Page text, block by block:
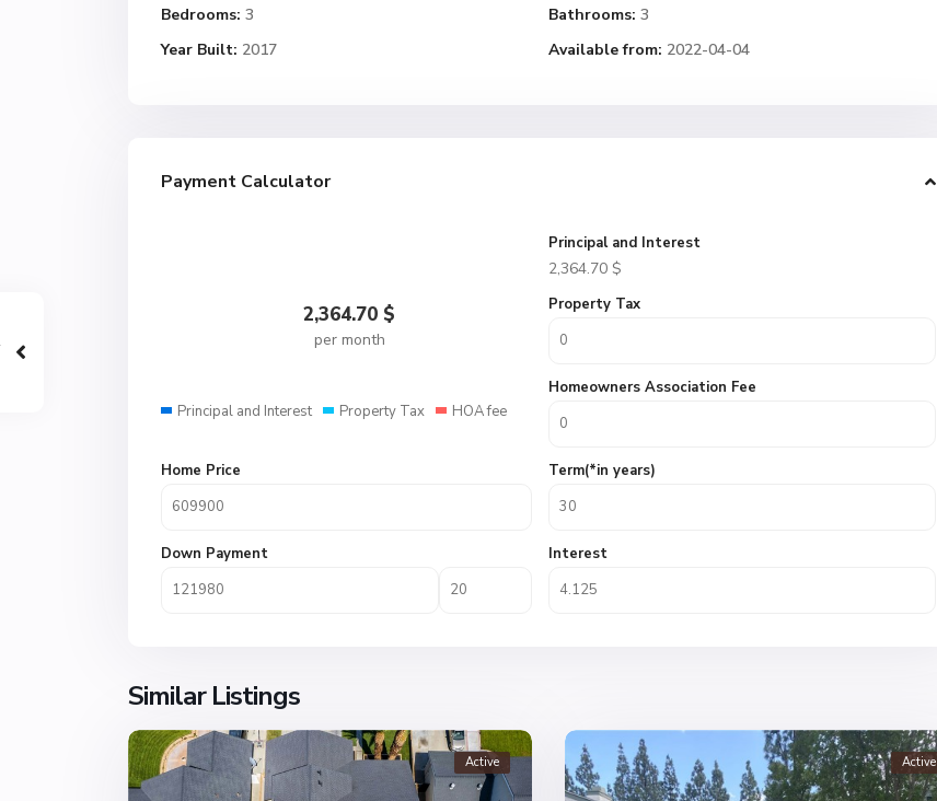
Bedrooms: 3 Bathrooms: 3
Year Built: 2017 Available from: 2022-04-04
Payment Calculator
2,364.70 $
per month
Principal and Interest Property Tax HOA fee
Principal and Interest
2,364.70 $
Property Tax
Homeowners Association Fee
Home Price
Down Payment
Term(*in years)
Interest
Similar Listings
Active Active